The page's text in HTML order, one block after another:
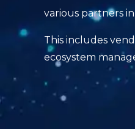
various partners
This includes
ecosystem